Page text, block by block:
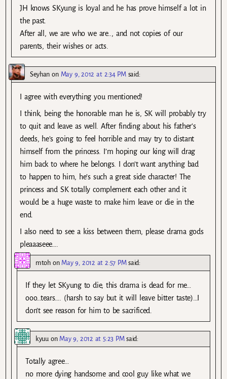
JH knows SKyung is loyal and he has prove himself a lot in
the past.
After all, we are who we are.., and not copies of our
parents, their wishes or acts.
Seyhan on May 9, 2012 at 2:34 PM said:
I agree with everything you mentioned!
I think, being the honorable man he is, SK will probably try
to quit and leave as well. After finding about his father’s
deeds, he’s going to feel horrible and may try to distant
himself from the princess. I’m hoping our king will drag
him back to where he belongs. I don’t want anything bad
to happen to him, he’s such a great side character! The
princess and SK totally complement each other and it
would be a huge waste to make him leave or die in the
end.
I also need to see a kiss between them, please drama gods
pleaaaseee….
mtohon May 9, 2012 at 2:57 PM said:
If they let SKyung to die, this drama is dead for me…
ooo…tears…. (harsh to say but it will leave bitter taste)…I
don’t see reason for him to be sacrificed.
kyuuon May 9, 2012 at 5:23 PM said:
Totally agree…
no more dying handsome and cool guy like what we